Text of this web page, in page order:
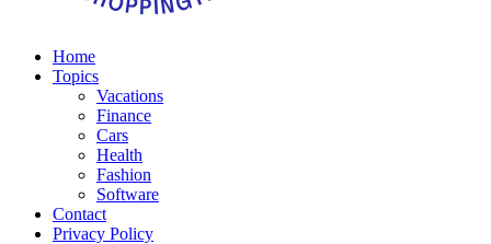
Home
Topics
Vacations
Finance
Cars
Health
Fashion
Software
Contact
Privacy Policy